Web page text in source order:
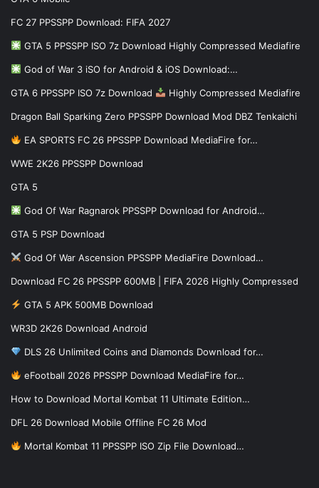
FC 27 PPSSPP Download: FIFA 2027
GTA 5 PPSSPP ISO 7z Download Highly Compressed Mediafire
God of War 3 iSO for Android & iOS Download:…
GTA 6 PPSSPP ISO 7z Download Highly Compressed Mediafire
Dragon Ball Sparking Zero PPSSPP Download Mod DBZ Tenkaichi
EA SPORTS FC 26 PPSSPP Download MediaFire for…
WWE 2K26 PPSSPP Download
GTA 5
God Of War Ragnarok PPSSPP Download for Android…
GTA 5 PSP Download
God Of War Ascension PPSSPP MediaFire Download…
Download FC 26 PPSSPP 600MB | FIFA 2026 Highly Compressed
GTA 5 APK 500MB Download
WR3D 2K26 Download Android
DLS 26 Unlimited Coins and Diamonds Download for…
eFootball 2026 PPSSPP Download MediaFire for…
How to Download Mortal Kombat 11 Ultimate Edition…
DFL 26 Download Mobile Offline FC 26 Mod
Mortal Kombat 11 PPSSPP ISO Zip File Download…